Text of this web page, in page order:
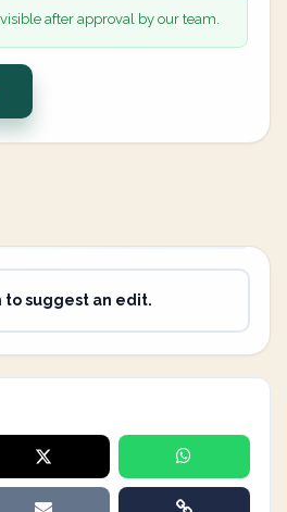
after approval by our team.
to suggest an edit.